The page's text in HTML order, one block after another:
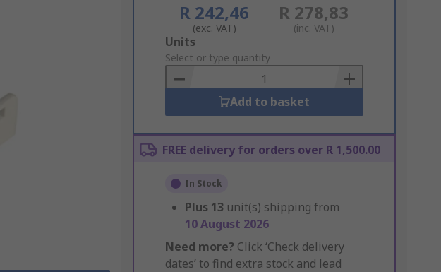
R 242,46
(exc. VAT)
R 278,83
(inc. VAT)
Add
to
Basket
Units
Select or type quantity
Add to basket
FREE delivery for orders over R 1,500.00
In Stock
Plus 13 unit(s) shipping from
10 August 2026
Need more? Click ‘Check delivery
dates’ to find extra stock and lead